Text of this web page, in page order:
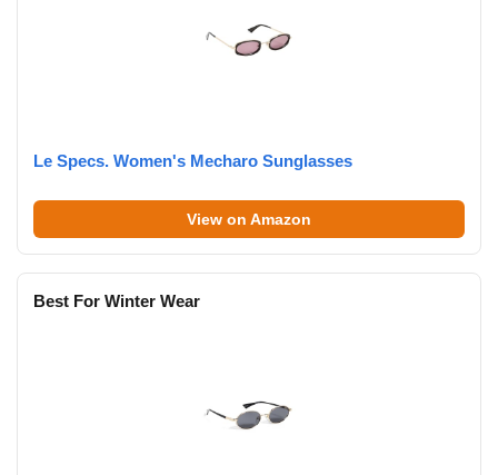
Le Specs. Women's Mecharo Sunglasses
View on Amazon
Best For Winter Wear